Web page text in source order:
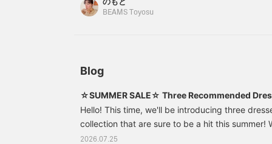
活躍してくれます。
which is a great point♪ The length reaches to
sleeve length is a nice length that reaches just
Special order versatile dress is made of a soft
give it a try! Pressing the <♡+Favorite> and
you miles and make it easier to look back at
BEAMS Toyosu
Blog
☆SUMMER SALE☆ Three Recommended
Hello! This time, we'll be introducing three
collection that are sure to be a hit this summer!
options, from dresses you can easily wear on
2026.07.25